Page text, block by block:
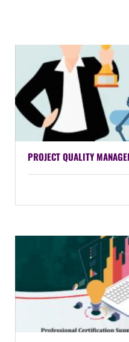
PROJECT QUALITY